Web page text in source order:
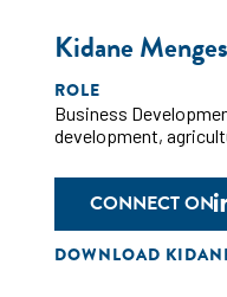
Kidane
ROLE
Business
development,
CONNECT ON
DOWNLOAD